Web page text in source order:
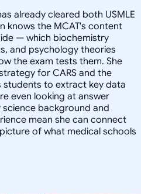
already cleared both USMLE
knows the MCAT's content
— which biochemistry
and psychology theories
the exam tests them. She
for CARS and the
to extract key data
even looking at answer
science background and
mean she can connect
of what medical schools